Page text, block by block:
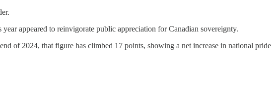
appeared to reinvigorate public appreciation for Canadian sovereignty.
of 2024, that figure has climbed 17 points, showing a net increase in national pride